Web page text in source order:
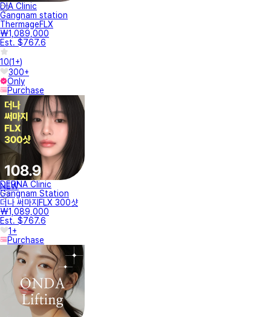
DIA Clinic
Gangnam station
ThermageFLX
₩1,089,000
Est. $767.6
10(1+)
300+
Only
Purchase
NEW
DERNA Clinic
Gangnam Station
더나 써마지FLX 300샷
₩1,089,000
Est. $767.6
1+
Purchase